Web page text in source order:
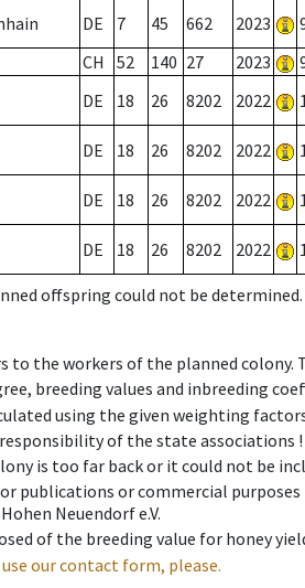
DE 7 45 662 2023
CH 52 140 27 2023
DE 18 26 8202 2022
DE 18 26 8202 2022
DE 18 26 8202 2022
DE 18 26 8202 2022
offspring could not be determined.
the workers of the planned colony.
breeding values and inbreeding
using the given weighting
of the state associations !
is too far back or it could not be
publications or commercial
Neuendorf e.V.
of the breeding value for honey
our contact form, please.